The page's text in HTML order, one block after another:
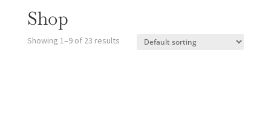
Shop
Showing 1–9 of 23 results